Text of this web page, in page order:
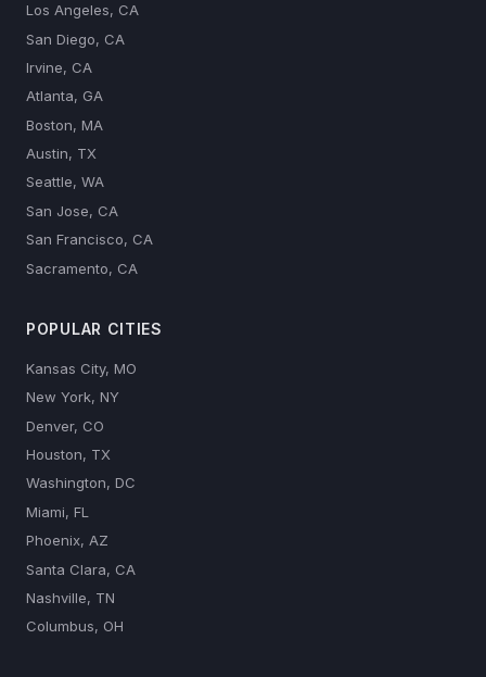
Los Angeles, CA
San Diego, CA
Irvine, CA
Atlanta, GA
Boston, MA
Austin, TX
Seattle, WA
San Jose, CA
San Francisco, CA
Sacramento, CA
POPULAR CITIES
Kansas City, MO
New York, NY
Denver, CO
Houston, TX
Washington, DC
Miami, FL
Phoenix, AZ
Santa Clara, CA
Nashville, TN
Columbus, OH